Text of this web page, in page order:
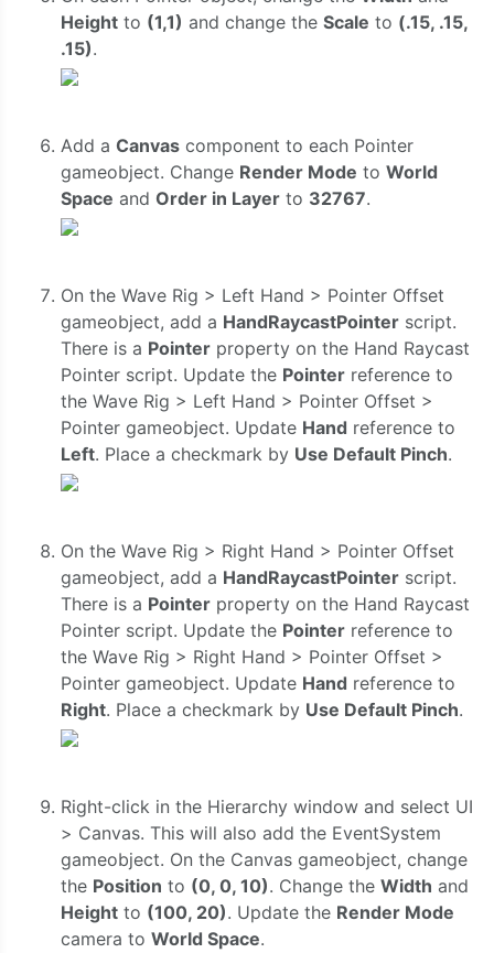
Height to (1,1) and change the Scale to (.15, .15,
.15).
Add a Canvas component to each Pointer
gameobject. Change Render Mode to World
Space and Order in Layer to 32767.
On the Wave Rig > Left Hand > Pointer Offset
gameobject, add a HandRaycastPointer script.
There is a Pointer property on the Hand Raycast
Pointer script. Update the Pointer reference to
the Wave Rig > Left Hand > Pointer Offset >
Pointer gameobject. Update Hand reference to
Left. Place a checkmark by Use Default Pinch.
On the Wave Rig > Right Hand > Pointer Offset
gameobject, add a HandRaycastPointer script.
There is a Pointer property on the Hand Raycast
Pointer script. Update the Pointer reference to
the Wave Rig > Right Hand > Pointer Offset >
Pointer gameobject. Update Hand reference to
Right. Place a checkmark by Use Default Pinch.
Right-click in the Hierarchy window and select UI
> Canvas. This will also add the EventSystem
gameobject. On the Canvas gameobject, change
the Position to (0, 0, 10). Change the Width and
Height to (100, 20). Update the Render Mode
camera to World Space.